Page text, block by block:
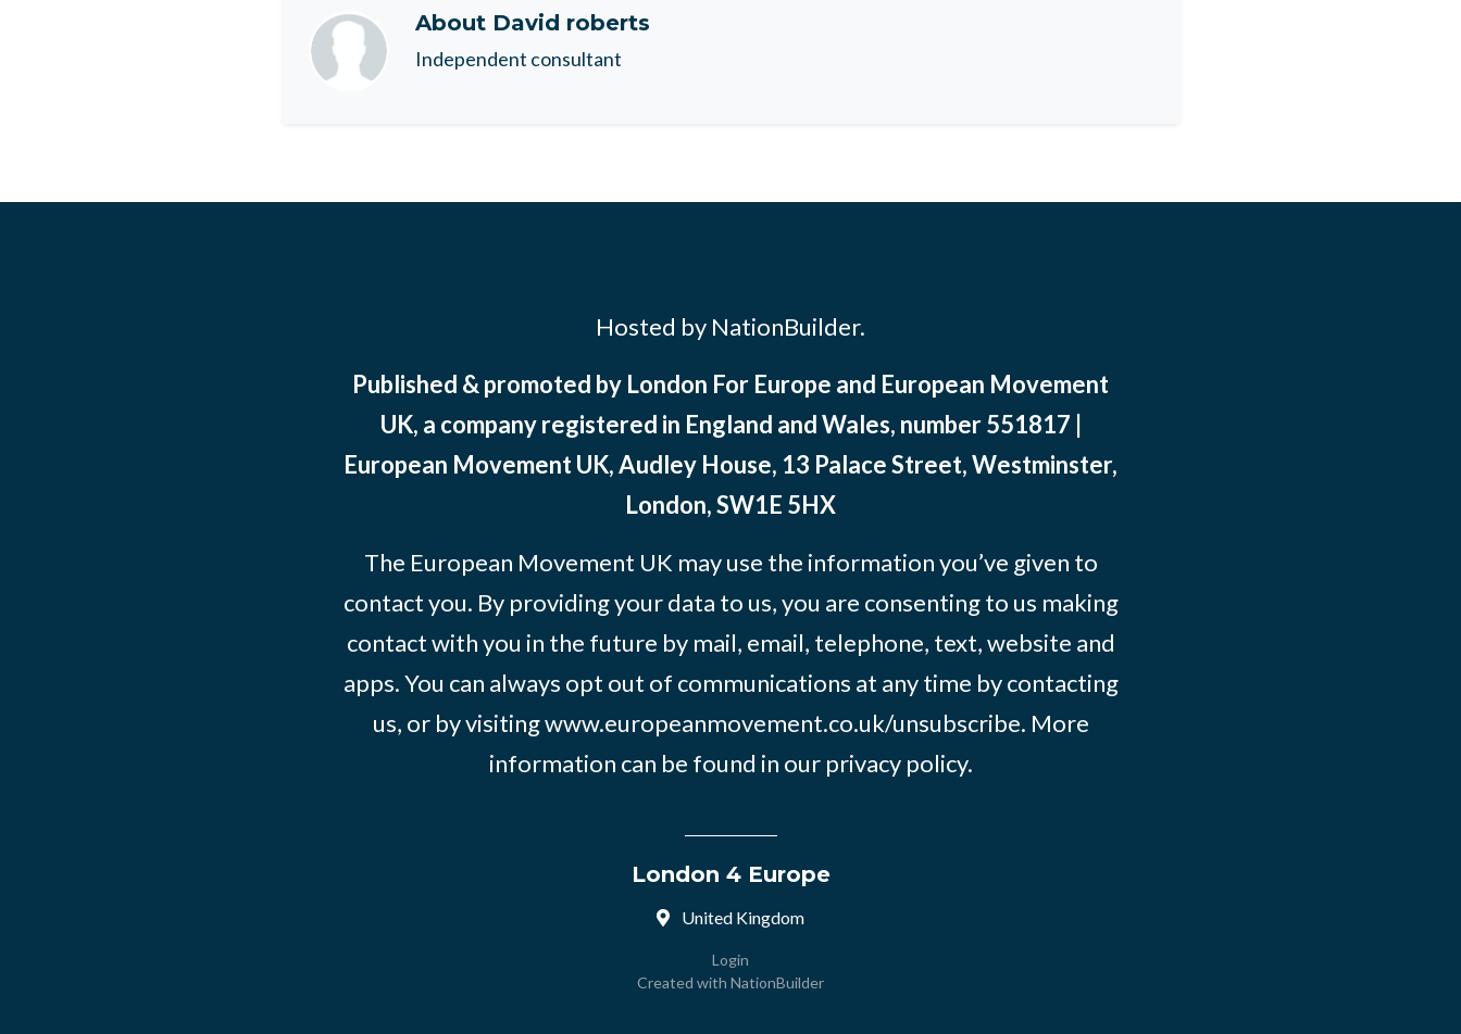
About David roberts
Independent consultant
Hosted by NationBuilder.
Published & promoted by London For Europe and European Movement
UK, a company registered in England and Wales, number 551817 |
European Movement UK, Audley House, 13 Palace Street, Westminster,
London, SW1E 5HX
The European Movement UK may use the information you’ve given to
contact you. By providing your data to us, you are consenting to us making
contact with you in the future by mail, email, telephone, text, website and
apps. You can always opt out of communications at any time by contacting
us, or by visitingwww.europeanmovement.co.uk/unsubscribe. More
information can be found in our privacy policy.
London 4 Europe
United Kingdom
Login
Created with NationBuilder